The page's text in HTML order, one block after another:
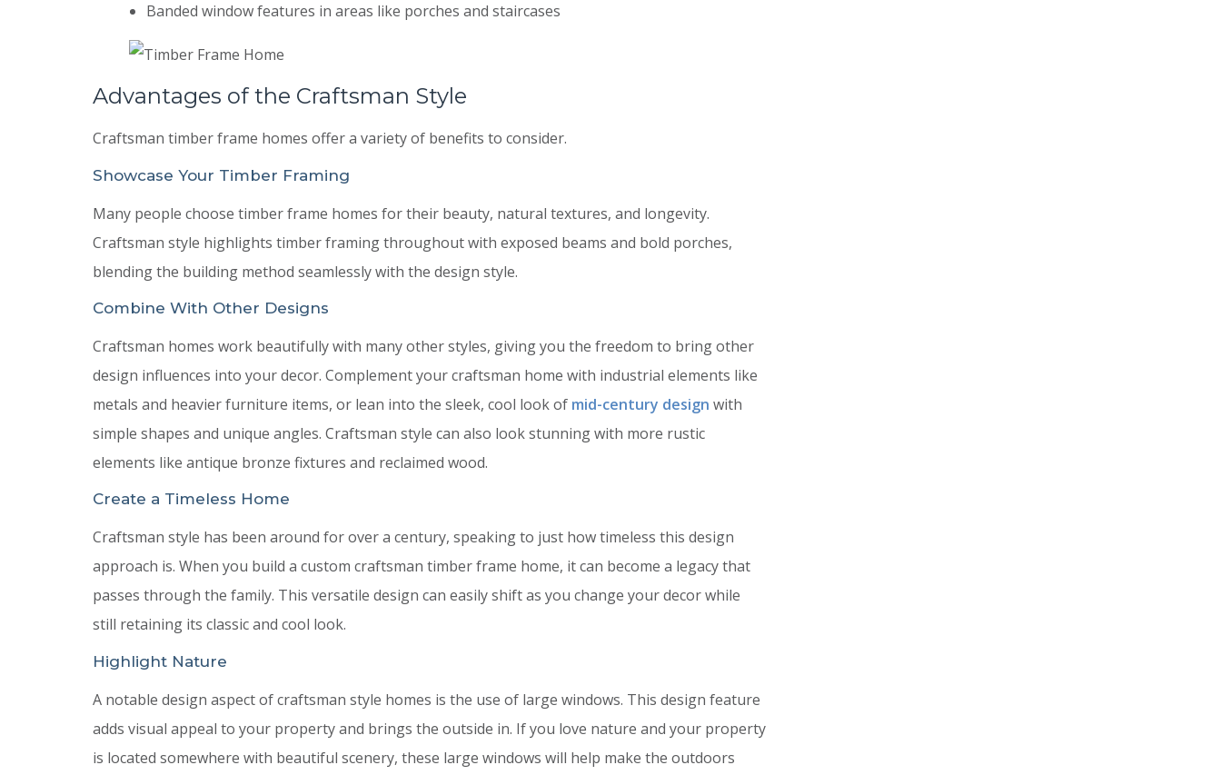
Banded window features in areas like porches and staircases
Advantages of the Craftsman Style
Craftsman timber frame homes offer a variety of benefits to consider.
Showcase Your Timber Framing
Many people choose timber frame homes for their beauty, natural textures, and longevity.
Craftsman style highlights timber framing throughout with exposed beams and bold porches,
blending the building method seamlessly with the design style.
Combine With Other Designs
Craftsman homes work beautifully with many other styles, giving you the freedom to bring other
design influences into your decor. Complement your craftsman home with industrial elements like
metals and heavier furniture items, or lean into the sleek, cool look of mid-century design with
simple shapes and unique angles. Craftsman style can also look stunning with more rustic
elements like antique bronze fixtures and reclaimed wood.
Create a Timeless Home
Craftsman style has been around for over a century, speaking to just how timeless this design
approach is. When you build a custom craftsman timber frame home, it can become a legacy that
passes through the family. This versatile design can easily shift as you change your decor while
still retaining its classic and cool look.
Highlight Nature
A notable design aspect of craftsman style homes is the use of large windows. This design feature
adds visual appeal to your property and brings the outside in. If you love nature and your property
is located somewhere with beautiful scenery, these large windows will help make the outdoors